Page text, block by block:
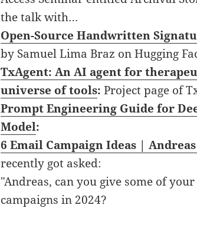
the talk with…
Open-Source Handwritten
by Samuel Lima Braz on Hugging
TxAgent: An AI agent for
universe of tools:Project page of
Prompt Engineering Guide for
Model:
6 Email Campaign Ideas |
recently got asked:
"Andreas, can you give some of
campaigns in 2024?